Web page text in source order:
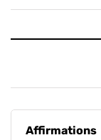
Affirmations